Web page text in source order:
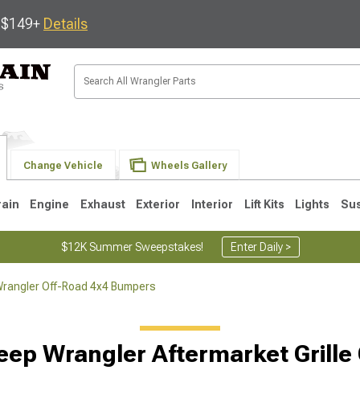
Details
Change Vehicle Wheels Gallery
Engine Exhaust Exterior Interior Lift Kits Lights
$12K Summer Sweepstakes! Enter Daily >
Off-Road 4x4 Bumpers
Wrangler Aftermarket Grille